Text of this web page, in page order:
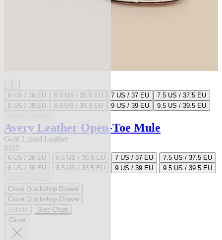
6 US / 36 EU 6.5 US / 36.5 EU 7 US / 37 EU
7.5 US / 37.5 EU
8 US / 38 EU
8.5 US / 38.5 EU 9 US / 39 EU
9.5 US / 39.5 EU
Avery Leather Open-Toe Mule
Gold Lizard Leather
$325
6 US / 36 EU 6.5 US / 36.5 EU 7 US / 37 EU
7.5 US / 37.5 EU
8 US / 38 EU
8.5 US / 38.5 EU 9 US / 39 EU
9.5 US / 39.5 EU
Close Quickshop Drawer
Close Quickshop Drawer
Size Chart
Close